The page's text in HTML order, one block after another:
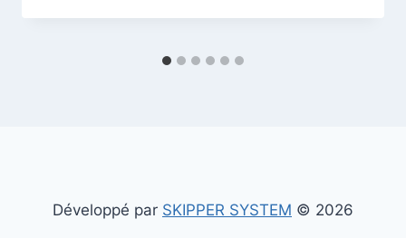
Développé par SKIPPER SYSTEM © 2026